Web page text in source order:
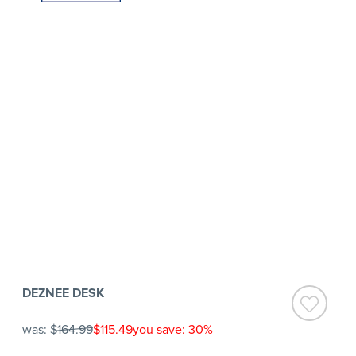
DEZNEE DESK
was: $164.99$115.49you save: 30%